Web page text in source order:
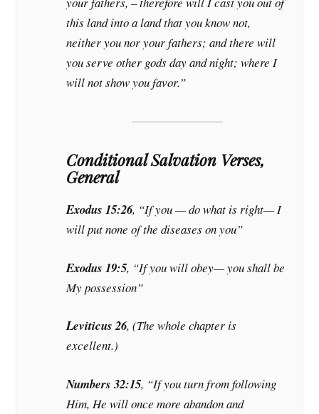
this land into a land that you know not,
neither you nor your fathers; and there will
you serve other gods day and night; where I
will not show you favor.”
Conditional Salvation Verses,
General
Exodus 15:26, “If you — do what is right— I
will put none of the diseases on you”
Exodus 19:5, “If you will obey— you shall be
My possession”
Leviticus 26, (The whole chapter is
excellent.)
Numbers 32:15, “If you turn from following
Him, He will once more abandon and